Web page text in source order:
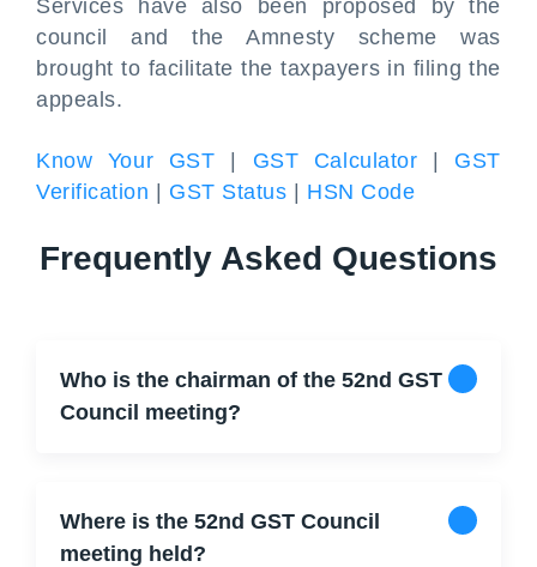
Services have also been proposed by the
council and the Amnesty scheme was
brought to facilitate the taxpayers in filing the
appeals.
Know Your GST GST Calculator
GST
Verification
GST Status HSN Code
Frequently Asked Questions
Who is the chairman of the 52nd GST
Council meeting?
Where is the 52nd GST Council
meeting held?